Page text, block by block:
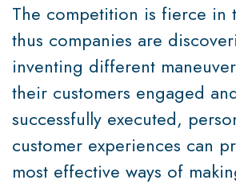
The competition is fierce in
thus companies are
inventing different
their customers engaged
successfully executed,
customer experiences can
most effective ways of